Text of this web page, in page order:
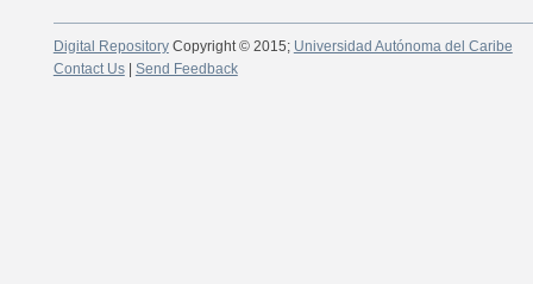
Digital RepositoryCopyright © 2015; Universidad Autónoma del Caribe
Contact Us| Send Feedback